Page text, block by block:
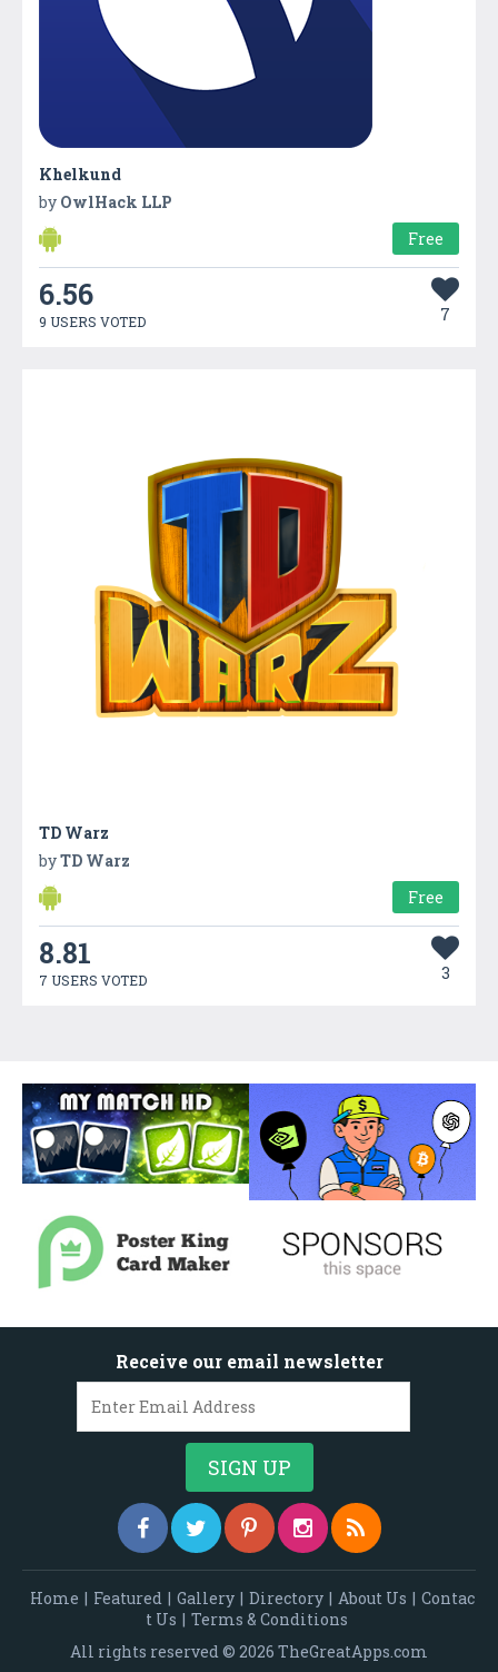
Khelkund
by OwlHack LLP
Free
6.56
9 USERS VOTED 7
TD Warz
byTD Warz
Free
8.81
7 USERS VOTED 3
Receive our email newsletter
Home | Featured | Gallery | Directory | About Us | Contac
t Us | Terms & Conditions
All rights reserved © 2026 TheGreatApps.com